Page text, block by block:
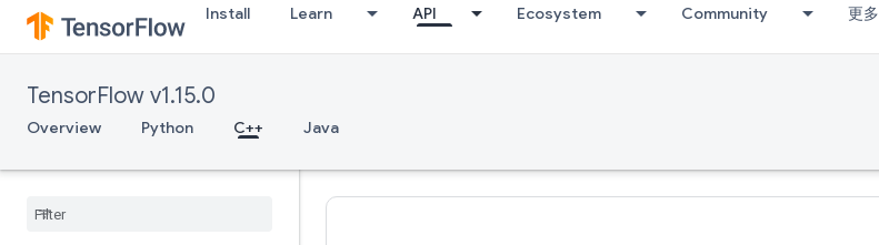
Install Learn API Ecosystem Community 更多
TensorFlow v1.15.0
Overview Python C++ Java
tensorflow::ops::BarrierClose::Attrs
tensorflow::ops::BarrierIncompleteSi
tensorflow::ops::BarrierInsertMany
tensorflow::ops::BarrierTakeMany
tensorflow::ops::BarrierTakeMany::
tensorflow